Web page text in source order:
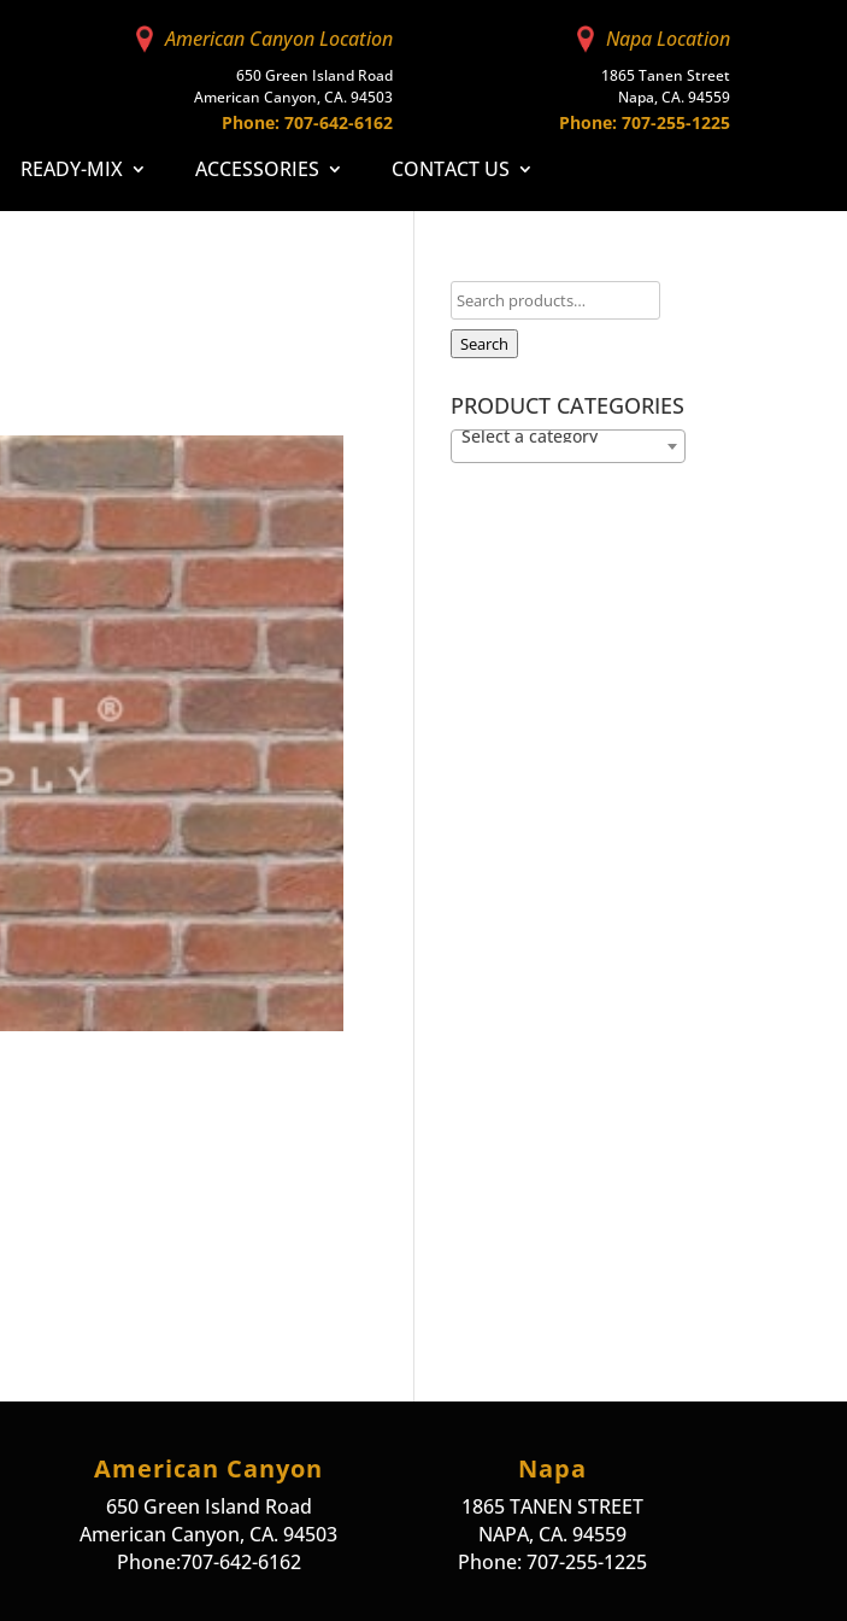
American Canyon Location
650 Green Island Road
American Canyon, CA. 94503
Phone: 707-642-6162
Napa Location
1865 Tanen Street
Napa, CA. 94559
Phone: 707-255-1225
READY-MIX ACCESSORIES CONTACT US
Search
PRODUCT CATEGORIES
Select a category
American Canyon
650 Green Island Road
American Canyon, CA. 94503
Phone:707-642-6162
Napa
1865 TANEN STREET
NAPA, CA. 94559
Phone: 707-255-1225